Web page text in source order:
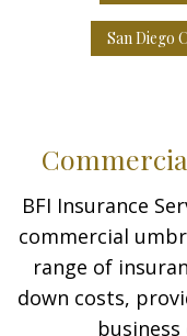
San Diego
BFI Insurance
commercial
range of
down costs,
business